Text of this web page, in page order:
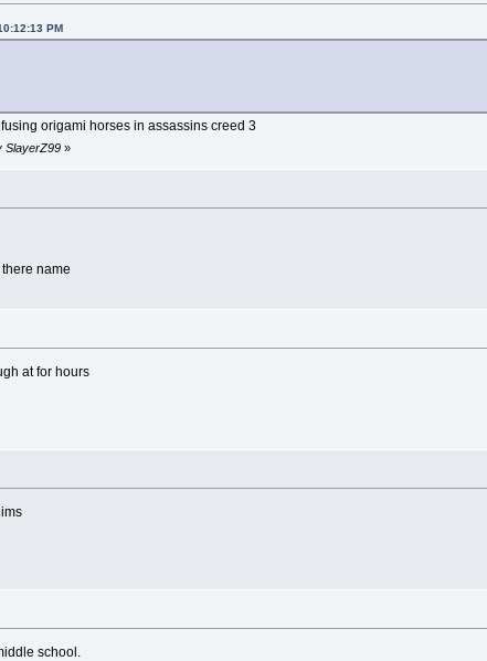
PM
origami horses in assassins creed 3
SlayerZ99»
name
at for hours
school.